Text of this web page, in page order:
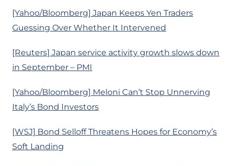
[Yahoo/Bloomberg] Japan Keeps Yen Traders
Guessing Over Whether It Intervened
[Reuters] Japan service activity growth slows down
in September – PMI
[Yahoo/Bloomberg] Meloni Can’t Stop Unnerving
Italy’s Bond Investors
[WSJ] Bond Selloff Threatens Hopes for Economy’s
Soft Landing